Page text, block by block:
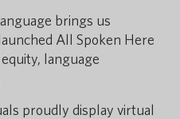
brings us
All Spoken Here
language
proudly display virtual